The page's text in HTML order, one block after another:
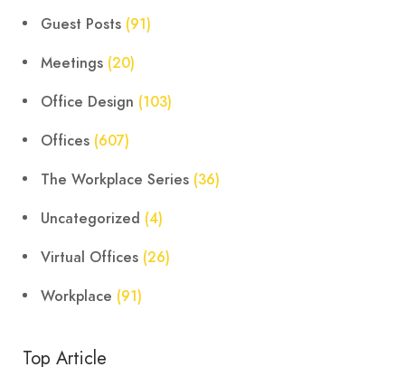
Guest Posts (91)
Meetings (20)
Office Design (103)
Offices (607)
The Workplace Series (36)
Uncategorized (4)
Virtual Offices (26)
Workplace (91)
Top Article